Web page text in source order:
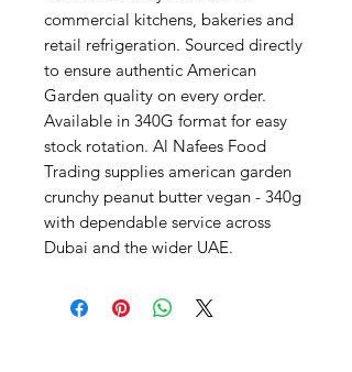
commercial kitchens, bakeries and
retail refrigeration. Sourced directly
to ensure authentic American
Garden quality on every order.
Available in 340G format for easy
stock rotation. Al Nafees Food
Trading supplies american garden
crunchy peanut butter vegan - 340g
with dependable service across
Dubai and the wider UAE.